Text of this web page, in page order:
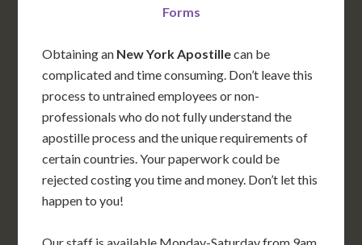
Forms
Obtaining an New York Apostillecan be
complicated and time consuming. Don’t leave this
process to untrained employees or non-
professionals who do not fully understand the
apostille process and the unique requirements of
certain countries. Your paperwork could be
rejected costing you time and money. Don’t let this
happen to you!